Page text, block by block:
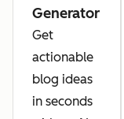
Generator
Get
actionable
blog ideas
in seconds